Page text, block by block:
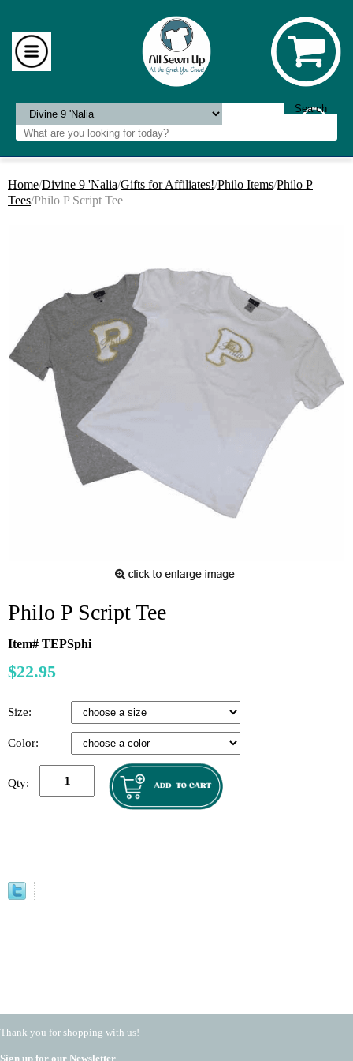
Home/Divine 9 'Nalia/Gifts for Affiliates!/Philo Items/Philo P
Tees/Philo P Script Tee
Philo P Script Tee
Item# TEPSphi
$22.95
Size:
Color:
Qty:
Thank you for shopping with us!
Sign up for our Newsletter